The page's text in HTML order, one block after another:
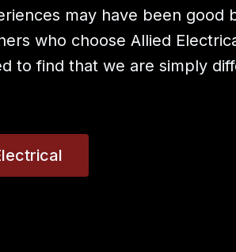
may have been good
who choose Allied
to find that we are simply